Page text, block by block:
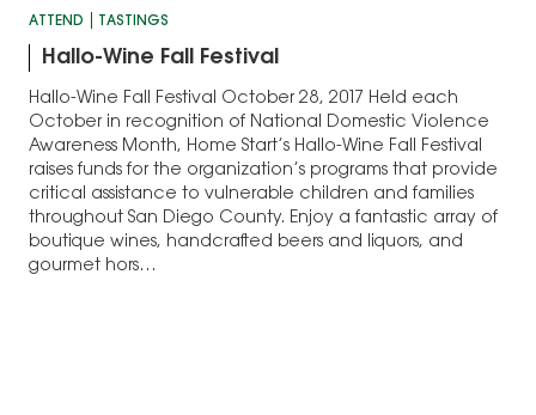
ATTEND TASTINGS
Hallo-Wine Fall Festival
Hallo-Wine Fall Festival October 28, 2017 Held each
October in recognition of National Domestic Violence
Awareness Month, Home Start’s Hallo-Wine Fall Festival
raises funds for the organization’s programs that provide
critical assistance to vulnerable children and families
throughout San Diego County. Enjoy a fantastic array of
boutique wines, handcrafted beers and liquors, and
gourmet hors…